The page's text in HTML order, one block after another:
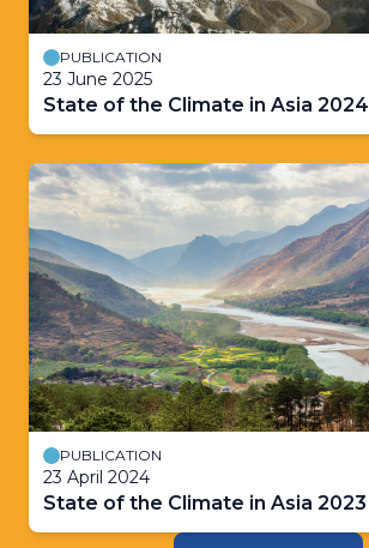
PUBLICATION
23 June 2025
State of the Climate in Asia 2024
PUBLICATION
23 April 2024
State of the Climate in Asia 2023